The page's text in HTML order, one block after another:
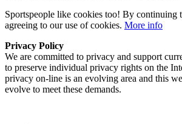
Sportspeople like cookies too! By continuing
agreeing to our use of cookies. More info
Privacy Policy
We are committed to privacy and support
to preserve individual privacy rights on the
privacy on-line is an evolving area and this
evolve to meet these demands.